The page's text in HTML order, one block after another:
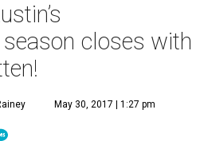
closes with
May 30, 2017 | 1:27 pm